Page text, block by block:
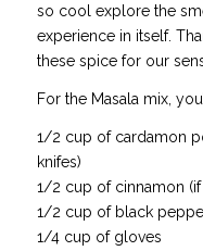
so cool explore the
experience in itself.
these spice for our
For the Masala mix,
1/2 cup of cardamon
knifes)
1/2 cup of cinnamon
1/2 cup of black
1/4 cup of gloves